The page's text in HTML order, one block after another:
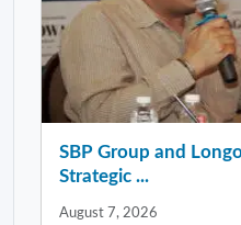
SBP Group and
Strategic ...
August 7, 2026